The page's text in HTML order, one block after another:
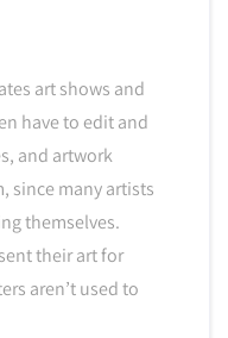
art shows and
have to edit and
and artwork
since many artists
themselves.
their art for
aren’t used to